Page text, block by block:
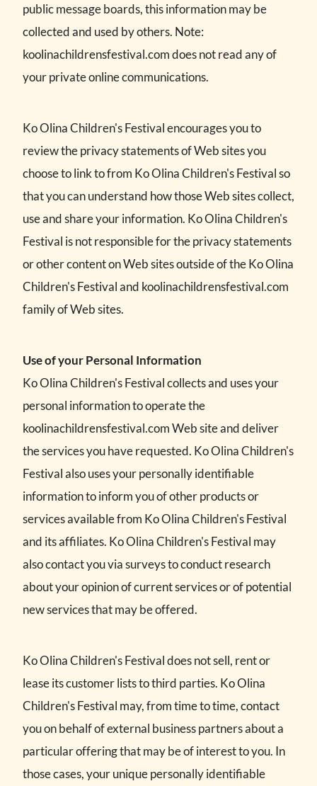
public message boards, this information may be
collected and used by others. Note:
koolinachildrensfestival.com does not read any of
your private online communications.
Ko Olina Children's Festival encourages you to
review the privacy statements of Web sites you
choose to link to from Ko Olina Children's Festival so
that you can understand how those Web sites collect,
use and share your information. Ko Olina Children's
Festival is not responsible for the privacy statements
or other content on Web sites outside of the Ko Olina
Children's Festival and koolinachildrensfestival.com
family of Web sites.
Use of your Personal Information
Ko Olina Children's Festival collects and uses your
personal information to operate the
koolinachildrensfestival.com Web site and deliver
the services you have requested. Ko Olina Children's
Festival also uses your personally identifiable
information to inform you of other products or
services available from Ko Olina Children's Festival
and its affiliates. Ko Olina Children's Festival may
also contact you via surveys to conduct research
about your opinion of current services or of potential
new services that may be offered.
Ko Olina Children's Festival does not sell, rent or
lease its customer lists to third parties. Ko Olina
Children's Festival may, from time to time, contact
you on behalf of external business partners about a
particular offering that may be of interest to you. In
those cases, your unique personally identifiable